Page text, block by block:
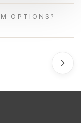
OPTIONS?